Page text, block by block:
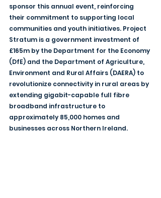
sponsor this annual event, reinforcing
their commitment to supporting local
communities and youth initiatives. Project
Stratum is a government investment of
£165m by the Department for the Economy
(DfE) and the Department of Agriculture,
Environment and Rural Affairs (DAERA) to
revolutionize connectivity in rural areas by
extending gigabit-capable full fibre
broadband infrastructure to
approximately 85,000 homes and
businesses across Northern Ireland.